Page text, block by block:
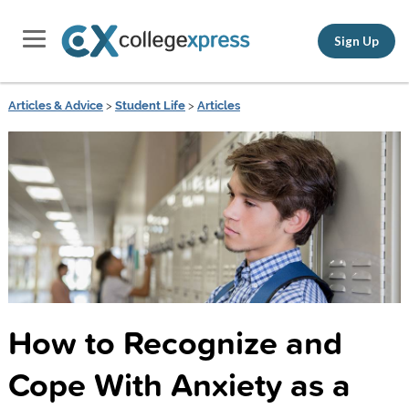
Sign Up
Articles & Advice> Student Life> Articles
How to Recognize and
Cope With Anxiety as a